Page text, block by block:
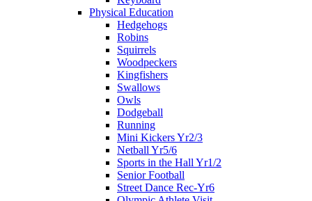
Physical Education
Hedgehogs
Robins
Squirrels
Woodpeckers
Kingfishers
Swallows
Owls
Dodgeball
Running
Mini Kickers Yr2/3
Netball Yr5/6
Sports in the Hall Yr1/2
Senior Football
Street Dance Rec-Yr6